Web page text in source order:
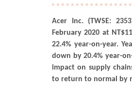
Acer Inc. (TWSE:
February 2020 at
22.4% year-on-year.
down by 20.4% year-
impact on supply
to return to normal by